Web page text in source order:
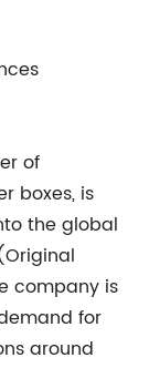
of
boxes, is
the global
company is
for
around